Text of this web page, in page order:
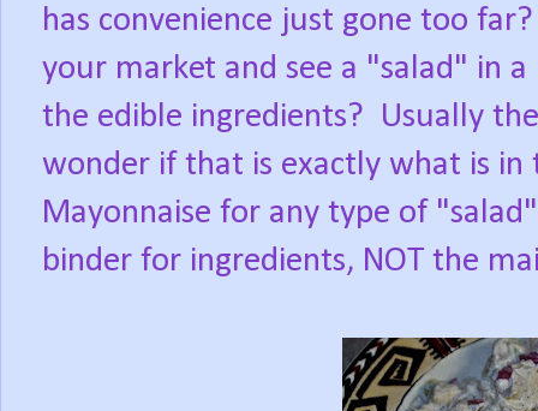
has convenience just gone too far?
your market and see a "salad" in
the edible ingredients? Usually
wonder if that is exactly what is in
Mayonnaise for any type of
binder for ingredients, NOT the